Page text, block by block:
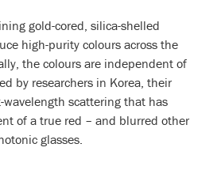
gold-cored, silica-shelled
high-purity colours across the
the colours are independent of
by researchers in Korea, their
scattering that has
of a true red – and blurred other
glasses.